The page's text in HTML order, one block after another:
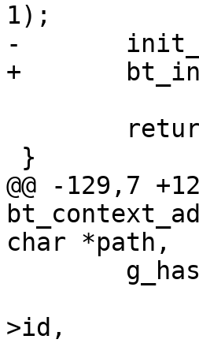
1);
-	init_trace_collection(ctx->tc);
+	bt_init_trace_collection(ctx->tc);
@@ -129,7
char *path,
>id,